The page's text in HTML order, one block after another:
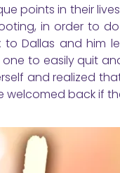
points in their
in order to
to Dallas and
to easily quit
and realized
back if